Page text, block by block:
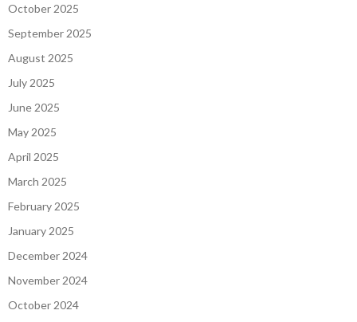
October 2025
September 2025
August 2025
July 2025
June 2025
May 2025
April 2025
March 2025
February 2025
January 2025
December 2024
November 2024
October 2024